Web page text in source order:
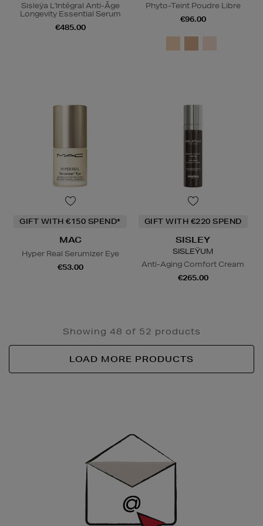
Sisleÿa L'Intégral Anti-Âge
Longevity Essential Serum
€485.00
Phyto-Teint Poudre Libre
€96.00
GIFT WITH €150 SPEND*
MAC
Hyper Real Serumizer Eye
€53.00
GIFT WITH €220 SPEND
SISLEY
SISLEŸUM
Anti-Aging Comfort Cream
€265.00
Showing 48 of 52 products
LOAD MORE PRODUCTS